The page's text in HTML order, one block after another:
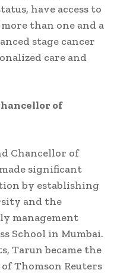
have access to
than one and a
stage cancer
care and
of
Chancellor of
significant
by establishing
and the
management
School in Mumbai.
Tarun became the
Thomson Reuters